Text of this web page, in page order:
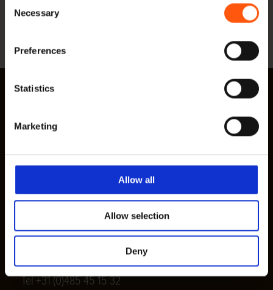
Selection
Necessary
Preferences
Statistics
Marketing
Allow all
Allow selection
Deny
possibilities, or about our methods? Then
Houtimport v.d. Hoogenhoff
P.O. Box 24, 5450 AA Mill
Karstraat 32, 5451 AV Mill
Tel +31 (0)485 45 15 32